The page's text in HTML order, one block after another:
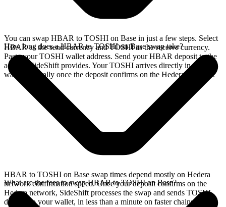
You can swap HBAR to TOSHI on Base in just a few steps. Select
HBAR as the send currency and TOSHI as the receive currency.
Paste your TOSHI wallet address. Send your HBAR deposit to the
address SideShift provides. Your TOSHI arrives directly in your
wallet, typically once the deposit confirms on the Hedera network.
How long does a HBAR to TOSHI on Base swap take?
HBAR to TOSHI on Base swap times depend mostly on Hedera
network confirmation speed. Once your deposit confirms on the
Hedera network, SideShift processes the swap and sends TOSHI
directly to your wallet, in less than a minute on faster chains.
What are the fees to swap HBAR to TOSHI on Base?